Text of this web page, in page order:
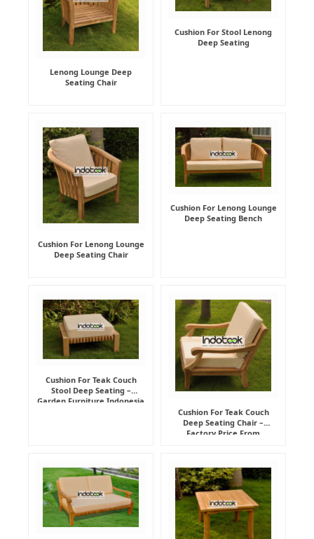
Lenong Lounge Deep
Seating Chair
Cushion For Stool Lenong
Deep Seating
Cushion For Lenong Lounge
Deep Seating Chair
Cushion For Lenong Lounge
Deep Seating Bench
Cushion For Teak Couch
Stool Deep Seating –
Garden Furniture Indonesia
Cushion For Teak Couch
Deep Seating Chair –
Factory Price From